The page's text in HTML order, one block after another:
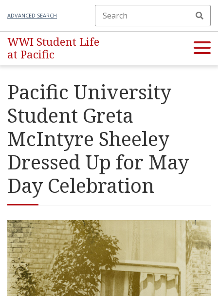
ADVANCED SEARCH
WWI Student Life
at Pacific
Pacific University
Student Greta
McIntyre Sheeley
Dressed Up for May
Day Celebration